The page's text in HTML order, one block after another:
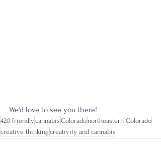
We'd love to see you there!
420-friendly cannabis Colorado northeastern Colorado
creative thinking creativity and cannabis